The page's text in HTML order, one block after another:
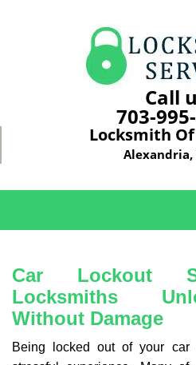
Call
703-
Locksmith
Alexandria,
Car Lockout
Locksmiths
Without Damage
Being locked out of your car